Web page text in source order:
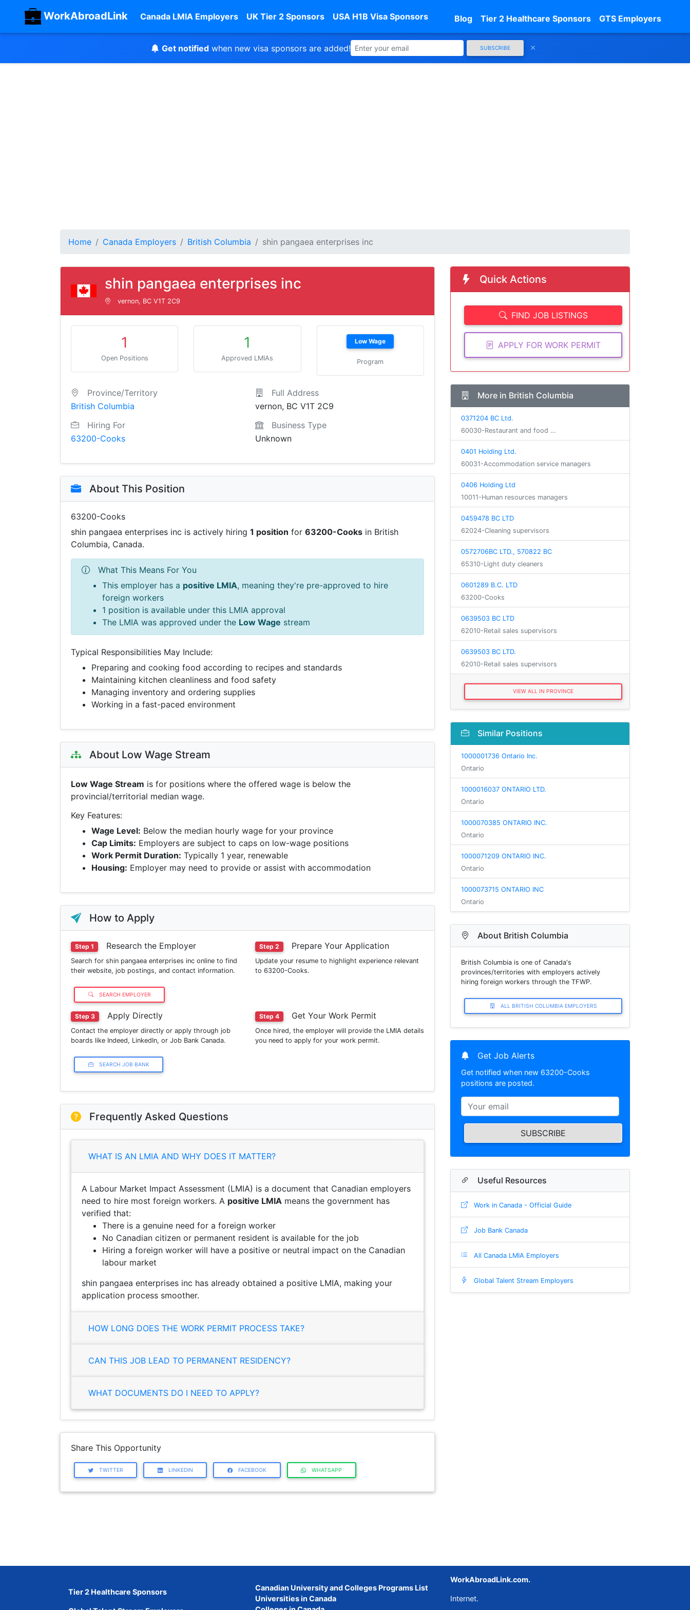
WorkAbroadLink Canada LMIA Employers UK Tier 2 Sponsors USA H1B Visa Sponsors Blog Tier 2 Healthcare Sponsors GTS Employers
Get notified when new visa sponsors are added! SUBSCRIBE
Home Canada Employers British Columbia shin pangaea enterprises inc
shin pangaea enterprises inc
vernon, BC V1T 2C9
1
Open Positions
1
Approved LMIAs
Low Wage
Program
Province/Territory
British Columbia
Full Address
vernon, BC V1T 2C9
Hiring For
63200-Cooks
Business Type
Unknown
About This Position
63200-Cooks
shin pangaea enterprises inc is actively hiring 1 position for 63200-Cooks in British
Columbia, Canada.
What This Means For You
This employer has a positive LMIA, meaning they're pre-approved to hire
foreign workers
1 position is available under this LMIA approval
The LMIA was approved under the Low Wage stream
Typical Responsibilities May Include:
Preparing and cooking food according to recipes and standards
Maintaining kitchen cleanliness and food safety
Managing inventory and ordering supplies
Working in a fast-paced environment
About Low Wage Stream
Low Wage Stream is for positions where the offered wage is below the
provincial/territorial median wage.
Key Features:
Wage Level: Below the median hourly wage for your province
Cap Limits: Employers are subject to caps on low-wage positions
Work Permit Duration: Typically 1 year, renewable
Housing: Employer may need to provide or assist with accommodation
How to Apply
Step 1 Research the Employer
Search for shin pangaea enterprises inc online to find
their website, job postings, and contact information.
SEARCH EMPLOYER
Step 2 Prepare Your Application
Update your resume to highlight experience relevant
to 63200-Cooks.
Step 3 Apply Directly
Contact the employer directly or apply through job
boards like Indeed, LinkedIn, or Job Bank Canada.
SEARCH JOB BANK
Step 4 Get Your Work Permit
Once hired, the employer will provide the LMIA details
you need to apply for your work permit.
Frequently Asked Questions
WHAT IS AN LMIA AND WHY DOES IT MATTER?
A Labour Market Impact Assessment (LMIA) is a document that Canadian employers
need to hire most foreign workers. A positive LMIA means the government has
verified that:
There is a genuine need for a foreign worker
No Canadian citizen or permanent resident is available for the job
Hiring a foreign worker will have a positive or neutral impact on the Canadian
labour market
shin pangaea enterprises inc has already obtained a positive LMIA, making your
application process smoother.
HOW LONG DOES THE WORK PERMIT PROCESS TAKE?
CAN THIS JOB LEAD TO PERMANENT RESIDENCY?
WHAT DOCUMENTS DO I NEED TO APPLY?
Share This Opportunity
TWITTER LINKEDIN FACEBOOK WHATSAPP
Quick Actions
FIND JOB LISTINGS
APPLY FOR WORK PERMIT
More in British Columbia
0371204 BC Ltd.
60030-Restaurant and food …
0401 Holding Ltd.
60031-Accommodation service managers
0406 Holding Ltd
10011-Human resources managers
0459478 BC LTD
62024-Cleaning supervisors
0572706BC LTD., 570822 BC
65310-Light duty cleaners
0601289 B.C. LTD
63200-Cooks
0639503 BC LTD
62010-Retail sales supervisors
0639503 BC LTD.
62010-Retail sales supervisors
VIEW ALL IN PROVINCE
Similar Positions
1000001736 Ontario Inc.
Ontario
1000016037 ONTARIO LTD.
Ontario
1000070385 ONTARIO INC.
Ontario
1000071209 ONTARIO INC.
Ontario
1000073715 ONTARIO INC
Ontario
About British Columbia
British Columbia is one of Canada's
provinces/territories with employers actively
hiring foreign workers through the TFWP.
ALL BRITISH COLUMBIA EMPLOYERS
Get Job Alerts
Get notified when new 63200-Cooks
positions are posted.
SUBSCRIBE
Useful Resources
Work in Canada - Official Guide
Job Bank Canada
All Canada LMIA Employers
Global Talent Stream Employers
Tier 2 Healthcare Sponsors
Canadian University and Colleges Programs List
Universities in Canada
WorkAbroadLink.com.
Internet.